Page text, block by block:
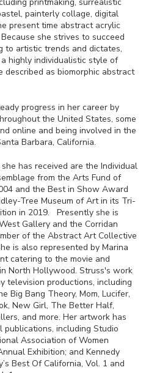
painterly collage, digital
present time abstract acrylic
she strives to succeed
to artistic trends and dictates,
highly individualistic style of
described as biomorphic abstract
progress in her career by
the United States, some
online and being involved in the
Barbara, California.
has received are the Individual
from the Arts Fund of
and the Best in Show Award
Tree Museum of Art in its Tri-
in 2019. Presently she is
Gallery and the Corridan
of the Abstract Art Collective
is also represented by Marina
catering to the movie and
North Hollywood. Struss's work
television productions, including
Big Bang Theory, Mom, Lucifer,
New Girl, The Better Half,
and more. Her artwork has
publications, including Studio
Association of Women
Exhibition; and Kennedy
Best Of California, Vol. 1 and